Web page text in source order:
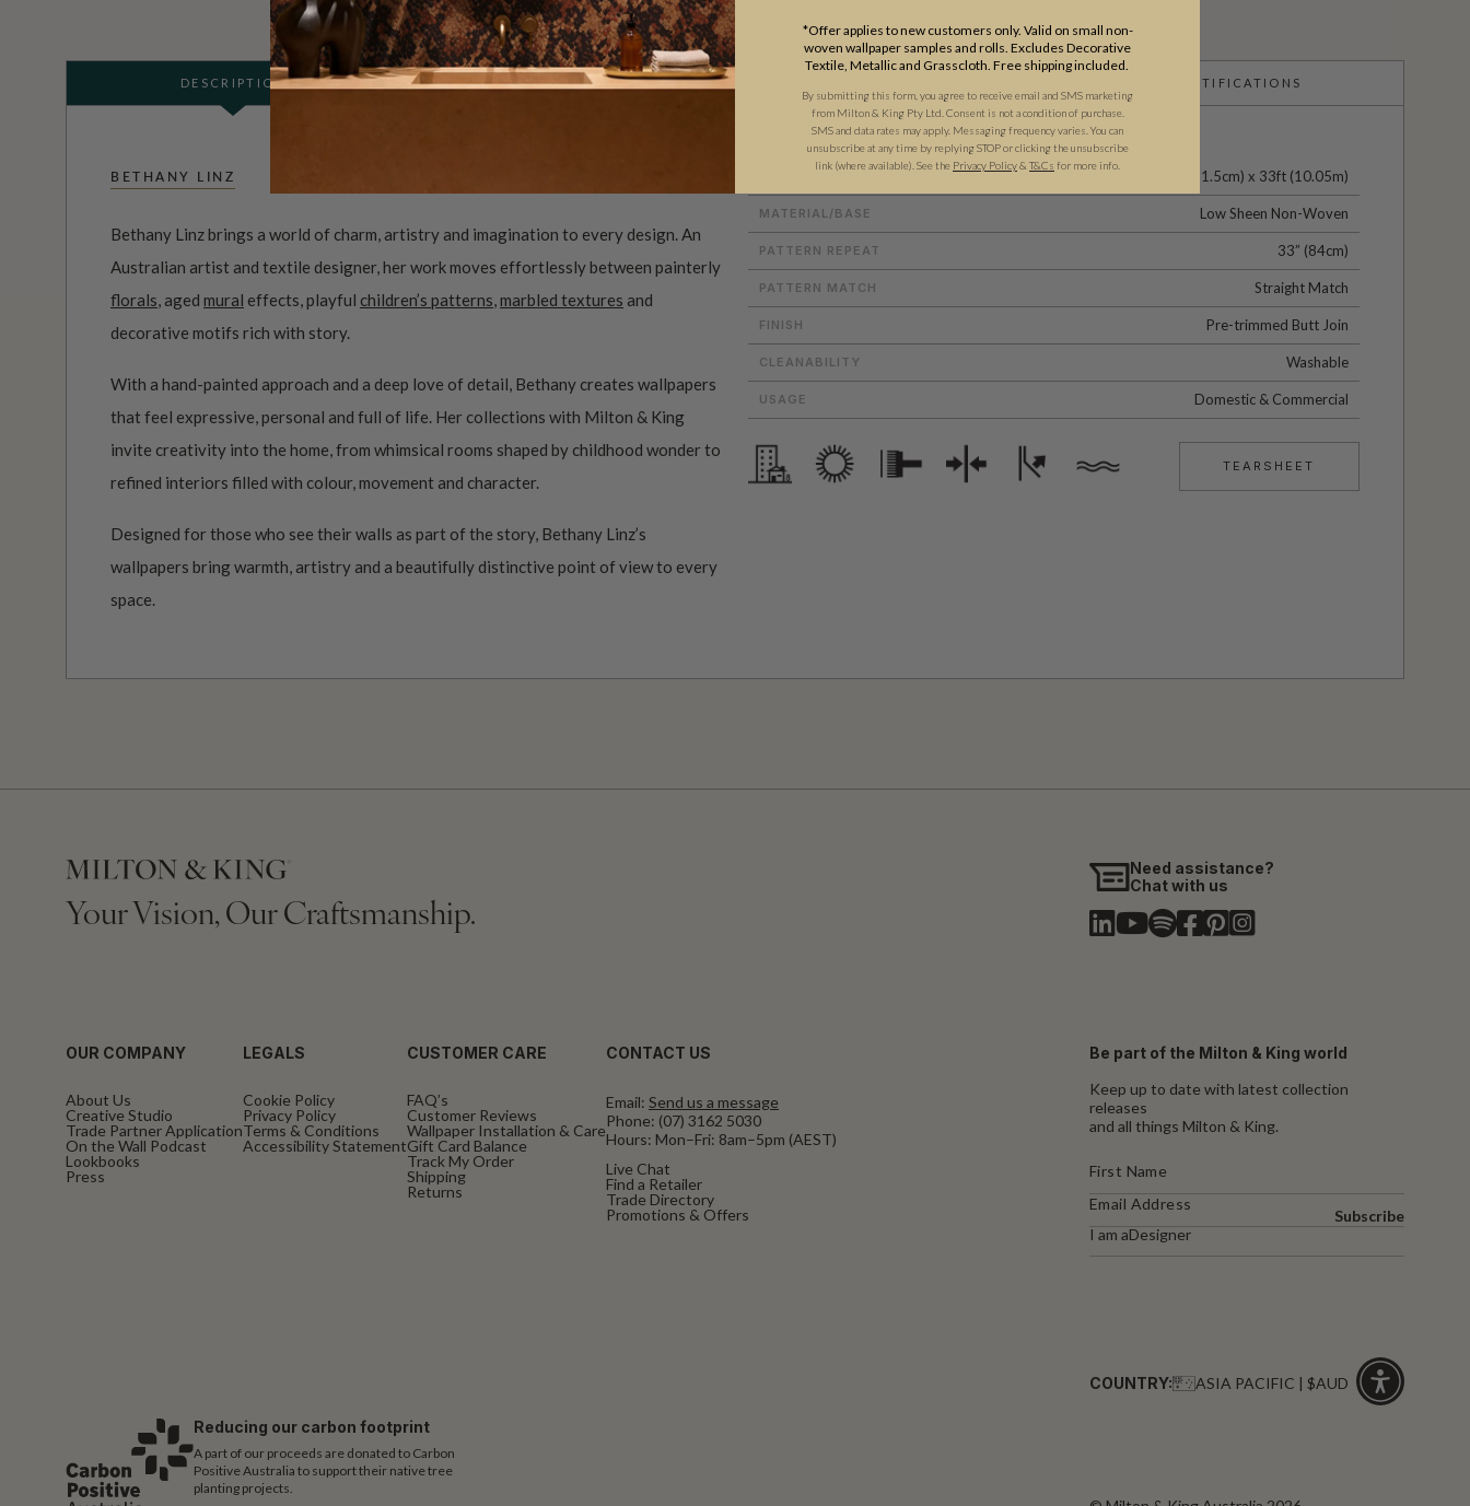
DESCRIPTION ADDITIONAL INFO CERTIFICATIONS
BETHANY LINZ
Bethany Linz brings a world of charm, artistry and imagination to every design. An
Australian artist and textile designer, her work moves effortlessly between painterly
florals, aged mural effects, playful children’s patterns,marbled textures and
decorative motifs rich with story.
With a hand-painted approach and a deep love of detail, Bethany creates wallpapers
that feel expressive, personal and full of life. Her collections with Milton & King
invite creativity into the home, from whimsical rooms shaped by childhood wonder to
refined interiors filled with colour, movement and character.
Designed for those who see their walls as part of the story, Bethany Linz’s
wallpapers bring warmth, artistry and a beautifully distinctive point of view to every
space.
ROLL DIMENSIONS 24" (61.5cm) x 33ft (10.05m)
MATERIAL/BASE Low Sheen Non-Woven
PATTERN REPEAT 33” (84cm)
PATTERN MATCH Straight Match
FINISH Pre-trimmed Butt Join
CLEANABILITY Washable
USAGE Domestic & Commercial
TEARSHEET
Your Vision, Our Craftsmanship.
Need assistance?
Chat with us
OUR COMPANY
About Us
Creative Studio
Trade Partner Application
On the Wall Podcast
Lookbooks
Press
LEGALS
Cookie Policy
Privacy Policy
Terms & Conditions
Accessibility Statement
CUSTOMER CARE
FAQ’s
Customer Reviews
Wallpaper Installation & Care
Gift Card Balance
Track My Order
Shipping
Returns
CONTACT US
Email: Send us a message
Phone: (07) 3162 5030
Hours: Mon–Fri: 8am–5pm (AEST)
Live Chat
Find a Retailer
Trade Directory
Promotions & Offers
Be part of the Milton & King world
Keep up to date with latest collection
releases
and all things Milton & King.
I am aDesigner
Subscribe
Reducing our carbon footprint
A part of our proceeds are donated to Carbon
Positive Australia to support their native tree
planting projects.
COUNTRY: ASIA PACIFIC | $AUD
*Offer applies to new customers only. Valid on small non-
woven wallpaper samples and rolls. Excludes Decorative
Textile, Metallic and Grasscloth. Free shipping included.
By submitting this form, you agree to receive email and SMS marketing
from Milton & King Pty Ltd. Consent is not a condition of purchase.
SMS and data rates may apply. Messaging frequency varies. You can
unsubscribe at any time by replying STOP or clicking the unsubscribe
link (where available). See the Privacy Policy& T&Cs for more info.